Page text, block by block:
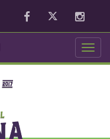
FacebookTwitter